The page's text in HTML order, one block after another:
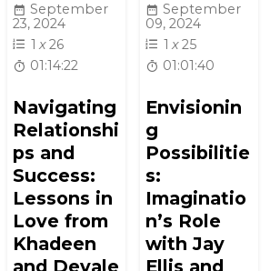
September
23, 2024
1 x26
01:14:22
Navigating
Relationshi
ps and
Success:
Lessons in
Love from
Khadeen
and Devale
September
09, 2024
1 x25
01:01:40
Envisionin
g
Possibilitie
s:
Imaginatio
n’s Role
with Jay
Ellis and